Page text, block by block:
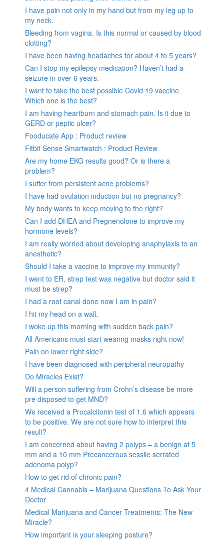
I have pain not only in my hand but from my leg up to
my neck.
Bleeding from vagina. Is this normal or caused by blood
clotting?
I have been having headaches for about 4 to 5 years?
Can I stop my epilepsy medication? Haven’t had a
seizure in over 6 years.
I want to take the best possible Covid 19 vaccine.
Which one is the best?
I am having heartburn and stomach pain. Is it due to
GERD or peptic ulcer?
Fooducate App : Product review
Fitbit Sense Smartwatch : Product Review
Are my home EKG results good? Or is there a
problem?
I suffer from persistent acne problems?
I have had ovulation induction but no pregnancy?
My body wants to keep moving to the right?
Can I add DHEA and Pregnenolone to improve my
hormone levels?
I am really worried about developing anaphylaxis to an
anesthetic?
Should I take a vaccine to improve my immunity?
I went to ER, strep test was negative but doctor said it
must be strep?
I had a root canal done now I am in pain?
I hit my head on a wall.
I woke up this morning with sudden back pain?
All Americans must start wearing masks right now!
Pain on lower right side?
I have been diagnosed with peripheral neuropathy
Do Miracles Exist?
Will a person suffering from Crohn’s disease be more
pre disposed to get MND?
We received a Procalcitonin test of 1.6 which appears
to be positive. We are not sure how to interpret this
result?
I am concerned about having 2 polyps – a benign at 5
mm and a 10 mm Precancerous sessile serrated
adenoma polyp?
How to get rid of chronic pain?
4 Medical Cannabis – Marijuana Questions To Ask Your
Doctor
Medical Marijuana and Cancer Treatments: The New
Miracle?
How important is your sleeping posture?